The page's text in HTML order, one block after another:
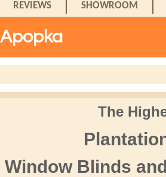
REVIEWS SHOWROOM
Apopka
The
Window Blinds